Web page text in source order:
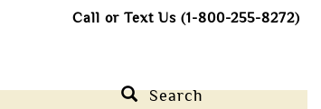
Call or Text Us (1-800-255-8272)
Search